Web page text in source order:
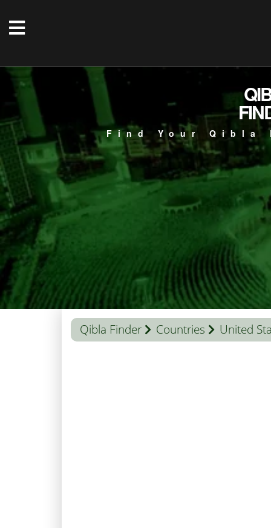
Find Your
Qibla Finder Countries United